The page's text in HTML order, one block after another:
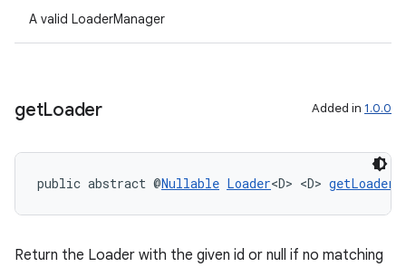
A valid LoaderManager
getLoader Added in 1.0.0
public abstract @Nullable Loader<D> <D> getLoader
Return the Loader with the given id or null if no matching